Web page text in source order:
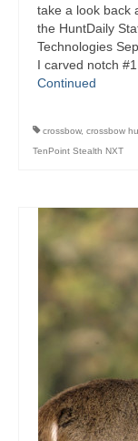
take a look back
the HuntDaily
Technologies
I carved notch
Continued
crossbow, crossbow
TenPoint Stealth NXT